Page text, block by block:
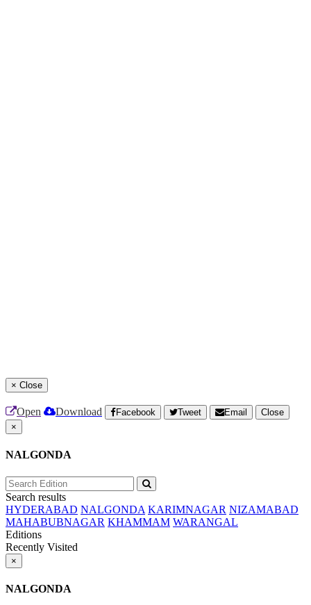
× Close
Open Download Facebook Tweet Email
Close
×
NALGONDA
Search results
HYDERABAD NALGONDA KARIMNAGAR NIZAMABAD
MAHABUBNAGAR KHAMMAM WARANGAL
Editions
Recently Visited
×
NALGONDA